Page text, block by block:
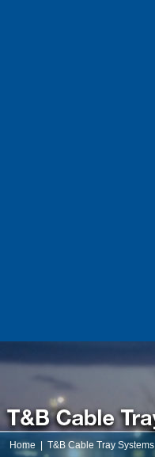
Home T&B Cable Tray Systems